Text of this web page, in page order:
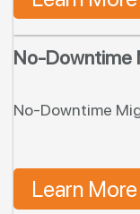
No-Downtime
No-Downtime
Learn More